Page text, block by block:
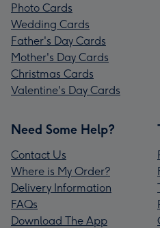
Photo Cards
Wedding Cards
Father's Day Cards
Mother's Day Cards
Christmas Cards
Valentine's Day Cards
Need Some Help?
Contact Us
Where is My Order?
Delivery Information
FAQs
Download The App